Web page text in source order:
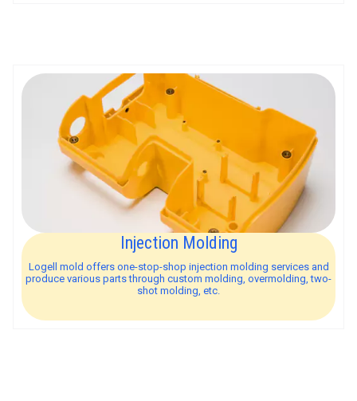
Injection Molding
Logell mold offers one-stop-shop injection molding services and
produce various parts through custom molding, overmolding, two-
shot molding, etc.